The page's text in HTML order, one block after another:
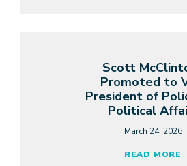
Scott
Promoted to
President of
Political
March 24, 2026
READ MORE